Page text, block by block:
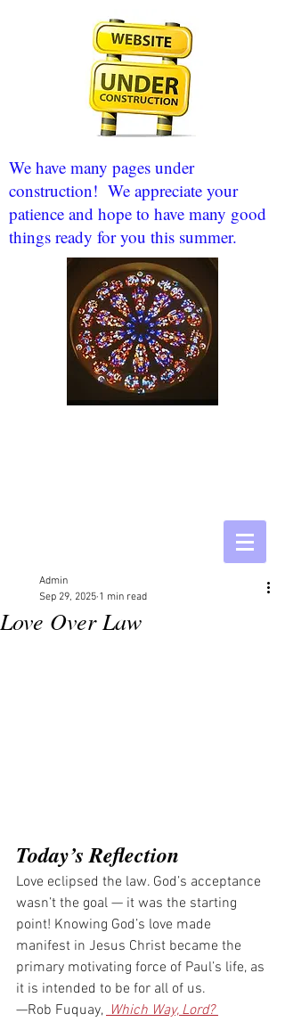
We have many pages under
construction! We appreciate your
patience and hope to have many good
things ready for you this summer.
Love Over Law
Admin
Sep 29, 2025 1 min read
Today’s Reflection
Love eclipsed the law. God’s acceptance
wasn’t the goal — it was the starting
point! Knowing God’s love made
manifest in Jesus Christ became the
primary motivating force of Paul’s life, as
it is intended to be for all of us.
—Rob Fuquay, Which Way, Lord?